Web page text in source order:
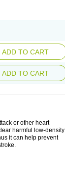
ADD TO CART
ADD TO CART
or other heart
harmful low-density
it can help prevent